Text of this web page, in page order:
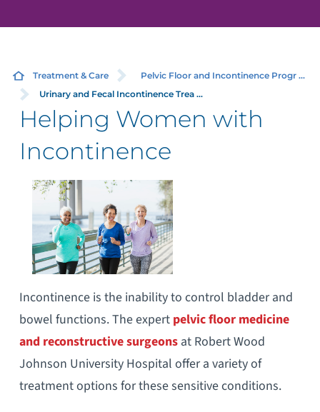
Treatment & Care
Pelvic Floor and Incontinence Progr ...
Urinary and Fecal Incontinence Trea ...
Helping Women with
Incontinence
Incontinence is the inability to control bladder and
bowel functions. The expert pelvic floor medicine
and reconstructive surgeonsat Robert Wood
Johnson University Hospital offer a variety of
treatment options for these sensitive conditions.